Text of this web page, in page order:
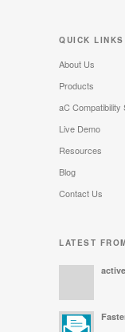
QUICK LINKS
About Us
Products
aC Compatibility
Live Demo
Resources
Blog
Contact Us
LATEST